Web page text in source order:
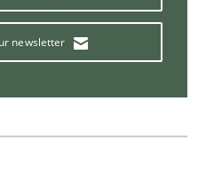
newsletter